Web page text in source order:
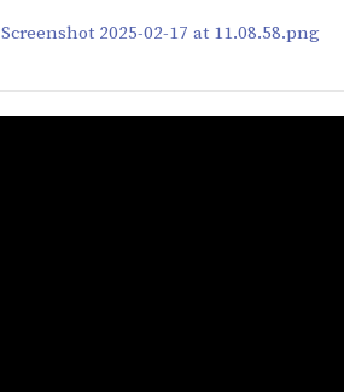
Screenshot 2025-02-17 at 11.08.58.png